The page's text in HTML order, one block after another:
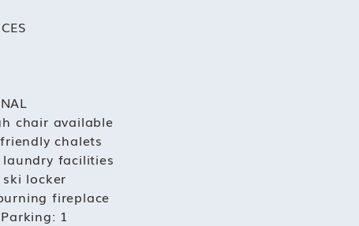
chair available
chalets
laundry facilities
locker
fireplace
1